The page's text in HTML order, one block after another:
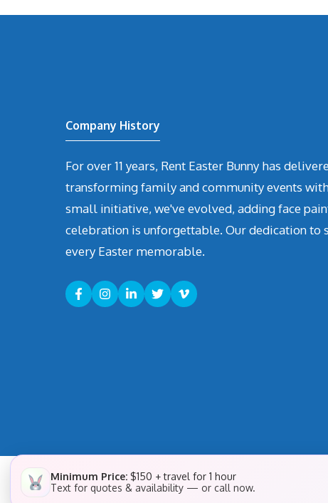
Company History
For over 11 years, Rent Easter Bunny has
transforming family and community events
small initiative, we've evolved, adding face
celebration is unforgettable. Our dedication to
every Easter memorable.
Minimum Price: $150 + travel for 1 hour
Text for quotes & availability — or call now.